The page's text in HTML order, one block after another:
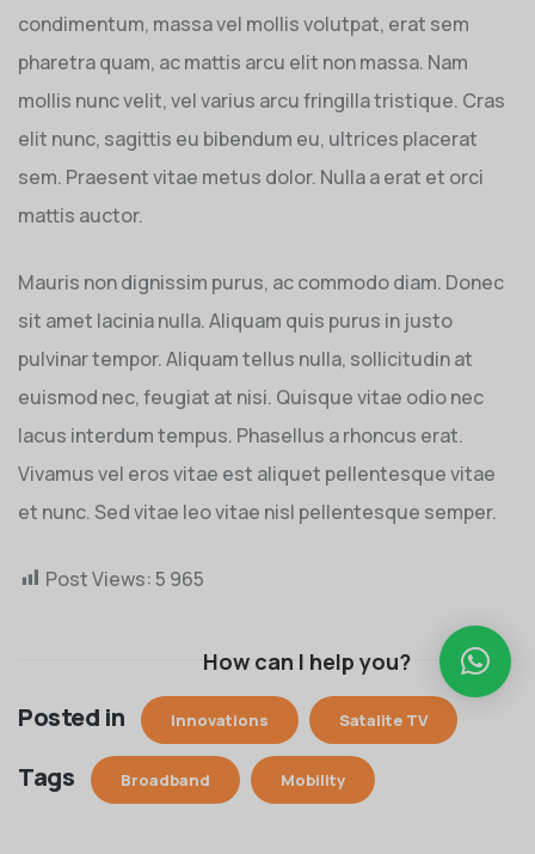
condimentum, massa vel mollis volutpat, erat sem
pharetra quam, ac mattis arcu elit non massa. Nam
mollis nunc velit, vel varius arcu fringilla tristique. Cras
elit nunc, sagittis eu bibendum eu, ultrices placerat
sem. Praesent vitae metus dolor. Nulla a erat et orci
mattis auctor.
Mauris non dignissim purus, ac commodo diam. Donec
sit amet lacinia nulla. Aliquam quis purus in justo
pulvinar tempor. Aliquam tellus nulla, sollicitudin at
euismod nec, feugiat at nisi. Quisque vitae odio nec
lacus interdum tempus. Phasellus a rhoncus erat.
Vivamus vel eros vitae est aliquet pellentesque vitae
et nunc. Sed vitae leo vitae nisl pellentesque semper.
Post Views:5 965
Posted in Innovations Satalite TV
Tags Broadband Mobility
How can I help you?